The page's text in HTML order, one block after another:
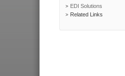
EDI Solutions
Related Links